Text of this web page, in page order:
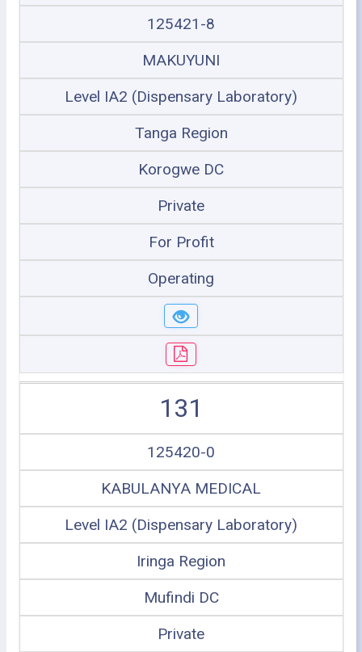
125421-8
MAKUYUNI
Level IA2 (Dispensary Laboratory)
Tanga Region
Korogwe DC
Private
For Profit
Operating
131
125420-0
KABULANYA MEDICAL
Level IA2 (Dispensary Laboratory)
Iringa Region
Mufindi DC
Private